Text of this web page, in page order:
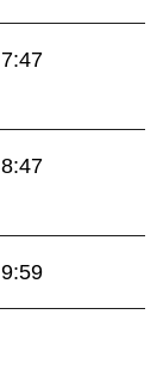
7:47
8:47
9:59